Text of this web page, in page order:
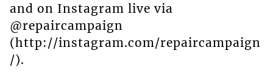
and on Instagram live via
@repaircampaign
(http://instagram.com/repaircampaign
/).